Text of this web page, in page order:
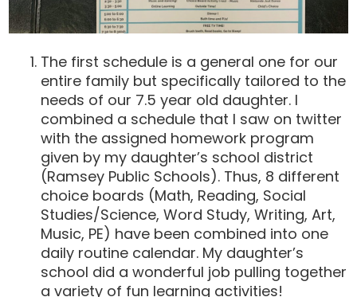
The first schedule is a general one for our
entire family but specifically tailored to the
needs of our 7.5 year old daughter. I
combined a schedule that I saw on twitter
with the assigned homework program
given by my daughter’s school district
(Ramsey Public Schools). Thus, 8 different
choice boards (Math, Reading, Social
Studies/Science, Word Study, Writing, Art,
Music, PE) have been combined into one
daily routine calendar. My daughter’s
school did a wonderful job pulling together
a variety of fun learning activities!